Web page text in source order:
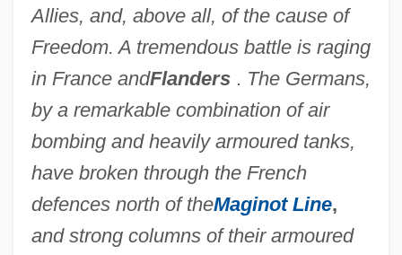
Allies, and, above all, of the cause of
Freedom. A tremendous battle is raging
in France andFlanders. The Germans,
by a remarkable combination of air
bombing and heavily armoured tanks,
have broken through the French
defences north of theMaginot Line,
and strong columns of their armoured